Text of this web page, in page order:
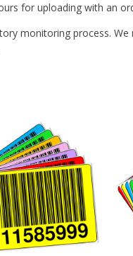
for uploading with an
monitoring process.